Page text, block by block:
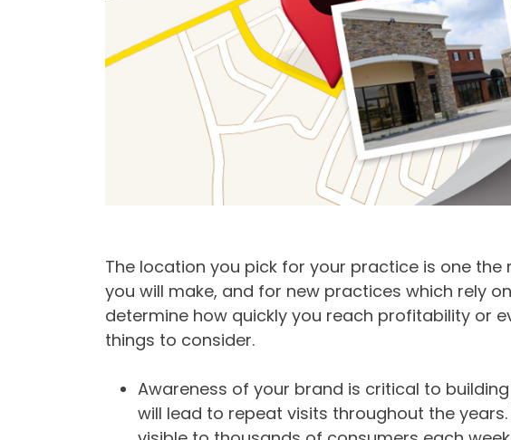
The location you pick for your practice is one
you will make, and for new practices which rely
determine how quickly you reach profitability or
things to consider.
Awareness of your brand is critical to
will lead to repeat visits throughout the